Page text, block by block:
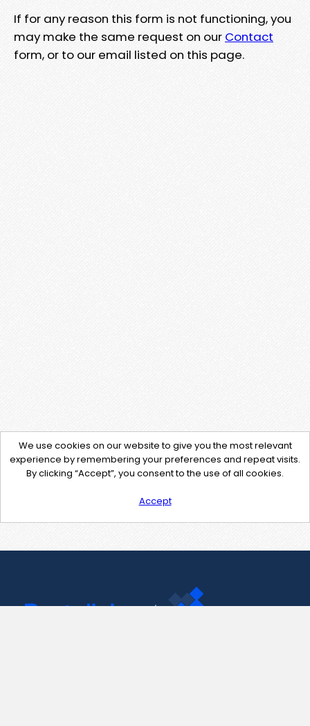
If for any reason this form is not functioning, you
may make the same request on our Contact
form, or to our email listed on this page.
We use cookies on our website to give you the most relevant
experience by remembering your preferences and repeat visits.
By clicking “Accept”, you consent to the use of all cookies.
Accept